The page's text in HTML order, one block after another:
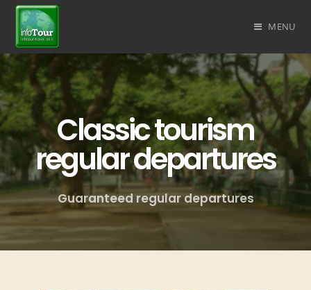
MENU
Classic tourism
regular departures
Guaranteed regular departures